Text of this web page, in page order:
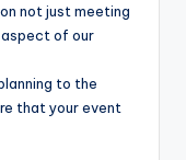
not just meeting
of our
to the
that your event